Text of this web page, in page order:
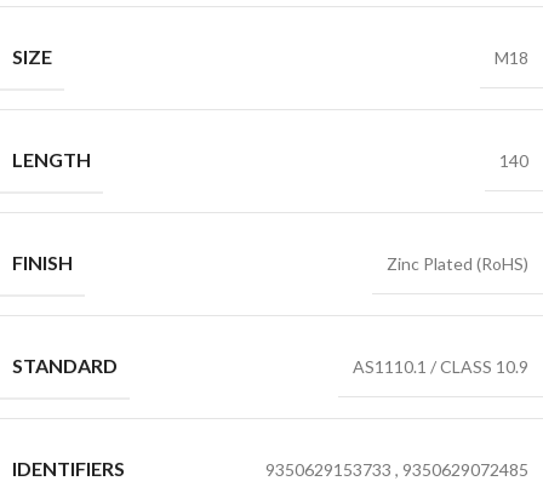
SIZE M18
LENGTH 140
FINISH Zinc Plated (RoHS)
STANDARD AS1110.1 / CLASS 10.9
IDENTIFIERS 9350629153733 , 9350629072485